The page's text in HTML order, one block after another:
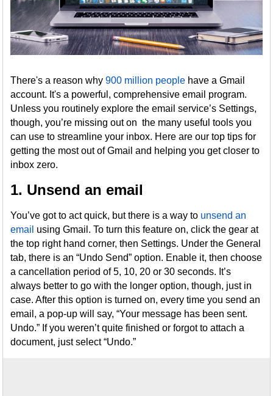
There's a reason why900 million people have a Gmail
account. It's a powerful, comprehensive email program.
Unless you routinely explore the email service’s Settings,
though, you’re missing out on the many useful tools you
can use to streamline your inbox. Here are our top tips for
getting the most out of Gmail and helping you get closer to
inbox zero.
1. Unsend an email
You’ve got to act quick, but there is a way to unsend an
email using Gmail. To turn this feature on, click the gear at
the top right hand corner, then Settings. Under the General
tab, there is an “Undo Send” option. Enable it, then choose
a cancellation period of 5, 10, 20 or 30 seconds. It’s
always better to go with the longer option, though, just in
case. After this option is turned on, every time you send an
email, a pop-up will say, “Your message has been sent.
Undo.” If you weren’t quite finished or forgot to attach a
document, just select “Undo.”